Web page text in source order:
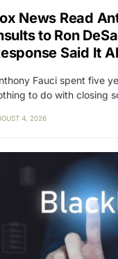
News Read
to Ron
Said It
Fauci spent five
to do with closing
4, 2026